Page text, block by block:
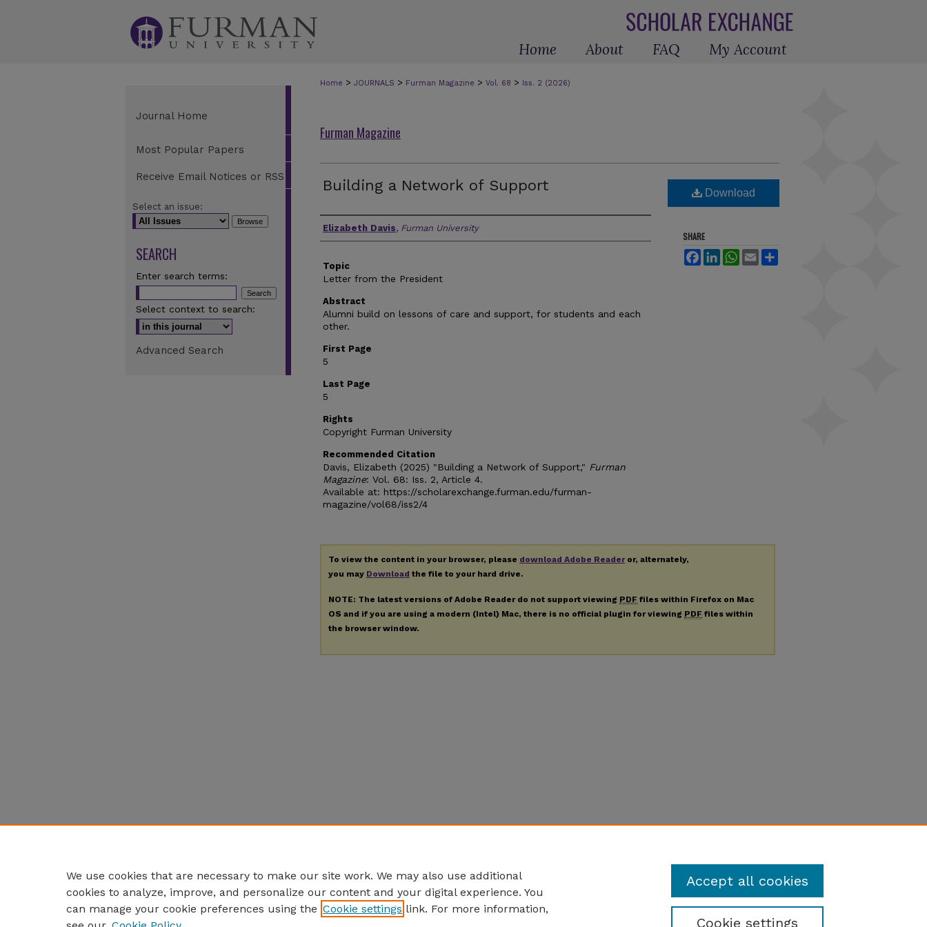
Home About FAQ My Account
Home > JOURNALS > Furman Magazine > Vol. 68 > Iss. 2 (2026)
Furman Magazine
Building a Network of Support
Authors
Elizabeth Davis, Furman University
Topic
Letter from the President
Abstract
Alumni build on lessons of care and support, for students and each
other.
First Page
5
Last Page
5
Rights
Copyright Furman University
Recommended Citation
Davis, Elizabeth (2025) "Building a Network of Support," Furman
Magazine: Vol. 68: Iss. 2, Article 4.
Available at: https://scholarexchange.furman.edu/furman-
magazine/vol68/iss2/4
Download
SHARE
FacebookLinkedInWhatsApp
Email
To view the content in your browser, please download Adobe Readeror, alternately,
you may Download the file to your hard drive.
NOTE: The latest versions of Adobe Reader do not support viewing PDF files within Firefox on Mac
OS and if you are using a modern (Intel) Mac, there is no official plugin for viewing PDF files within
the browser window.
Journal Home
Most Popular Papers
Receive Email Notices or RSS
Select an issue:
SEARCH
Enter search terms:
Select context to search:
Advanced Search
We use cookies that are necessary to make our site work. We may also use additional
cookies to analyze, improve, and personalize our content and your digital experience. You
can manage your cookie preferences using the Cookie settings link. For more information,
Cookie settings
Accept all cookies